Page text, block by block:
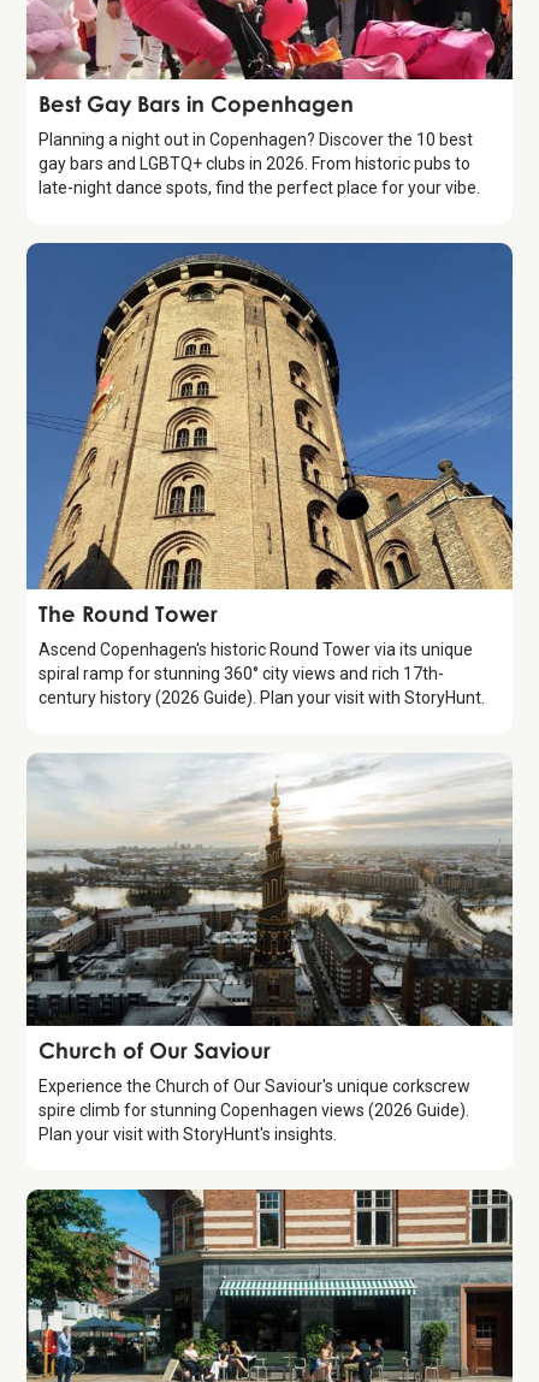
Guide
Best Gay Bars in Copenhagen
Planning a night out in Copenhagen? Discover the 10 best
gay bars and LGBTQ+ clubs in 2026. From historic pubs to
late-night dance spots, find the perfect place for your vibe.
Attraction
The Round Tower
Ascend Copenhagen's historic Round Tower via its unique
spiral ramp for stunning 360° city views and rich 17th-
century history (2026 Guide). Plan your visit with StoryHunt.
Attraction
Church of Our Saviour
Experience the Church of Our Saviour's unique corkscrew
spire climb for stunning Copenhagen views (2026 Guide).
Plan your visit with StoryHunt's insights.